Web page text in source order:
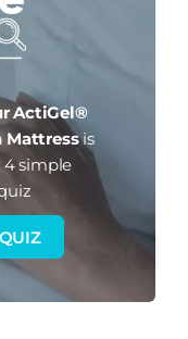
ActiGel®
Mattressis
4 simple